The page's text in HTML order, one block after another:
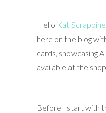
Hello Kat
here on the blog
cards, showcasing
available at the shop.
Before I start with